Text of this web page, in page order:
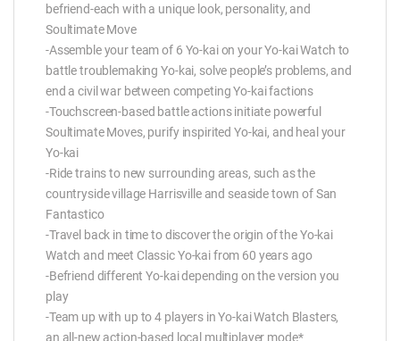
befriend-each with a unique look, personality, and
Soultimate Move
-Assemble your team of 6 Yo-kai on your Yo-kai Watch to
battle troublemaking Yo-kai, solve people’s problems, and
end a civil war between competing Yo-kai factions
-Touchscreen-based battle actions initiate powerful
Soultimate Moves, purify inspirited Yo-kai, and heal your
Yo-kai
-Ride trains to new surrounding areas, such as the
countryside village Harrisville and seaside town of San
Fantastico
-Travel back in time to discover the origin of the Yo-kai
Watch and meet Classic Yo-kai from 60 years ago
-Befriend different Yo-kai depending on the version you
play
-Team up with up to 4 players in Yo-kai Watch Blasters,
an all-new action-based local multiplayer mode*